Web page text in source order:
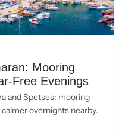
Mooring
Free Evenings
and Spetses: mooring
overnights nearby.